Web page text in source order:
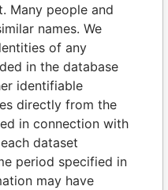
PLAYERS
of world leaders,
and associates.
Paradise
Papers
Many people and
names. We
of any
in the database
identifiable
directly from the
in connection with
dataset
period specified in
may have